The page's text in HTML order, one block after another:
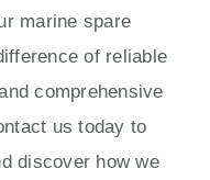
marine spare
of reliable
comprehensive
us today to
discover how we